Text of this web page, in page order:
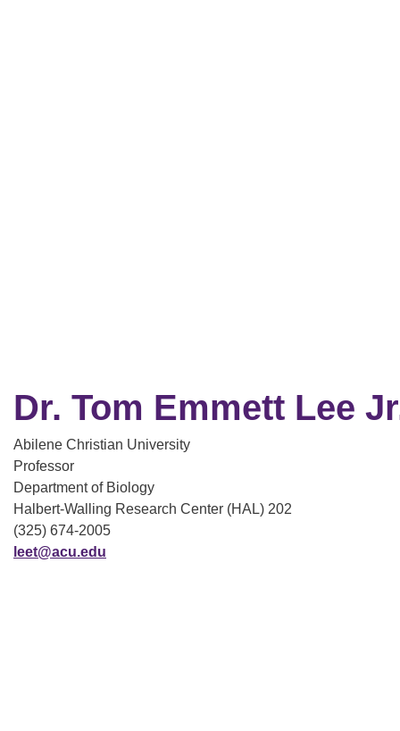
Dr. Tom Emmett Lee
Abilene Christian University
Professor
Department of Biology
Halbert-Walling Research Center (HAL) 202
(325) 674-2005
leet@acu.edu